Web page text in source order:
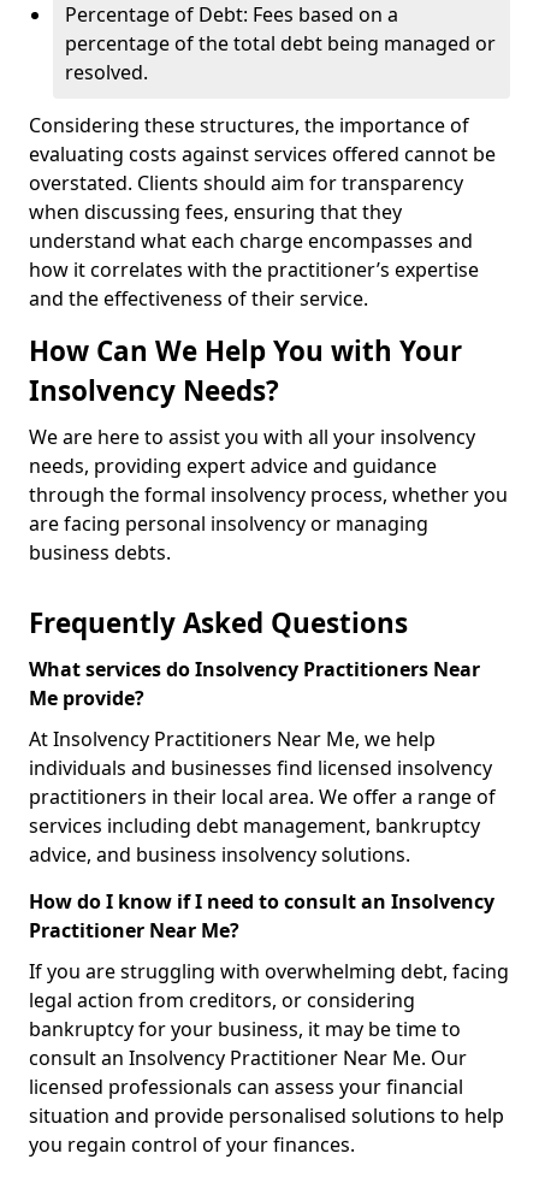
Percentage of Debt: Fees based on a
percentage of the total debt being managed or
resolved.
Considering these structures, the importance of
evaluating costs against services offered cannot be
overstated. Clients should aim for transparency
when discussing fees, ensuring that they
understand what each charge encompasses and
how it correlates with the practitioner’s expertise
and the effectiveness of their service.
How Can We Help You with Your
Insolvency Needs?
We are here to assist you with all your insolvency
needs, providing expert advice and guidance
through the formal insolvency process, whether you
are facing personal insolvency or managing
business debts.
Frequently Asked Questions
What services do Insolvency Practitioners Near
Me provide?
At Insolvency Practitioners Near Me, we help
individuals and businesses find licensed insolvency
practitioners in their local area. We offer a range of
services including debt management, bankruptcy
advice, and business insolvency solutions.
How do I know if I need to consult an Insolvency
Practitioner Near Me?
If you are struggling with overwhelming debt, facing
legal action from creditors, or considering
bankruptcy for your business, it may be time to
consult an Insolvency Practitioner Near Me. Our
licensed professionals can assess your financial
situation and provide personalised solutions to help
you regain control of your finances.